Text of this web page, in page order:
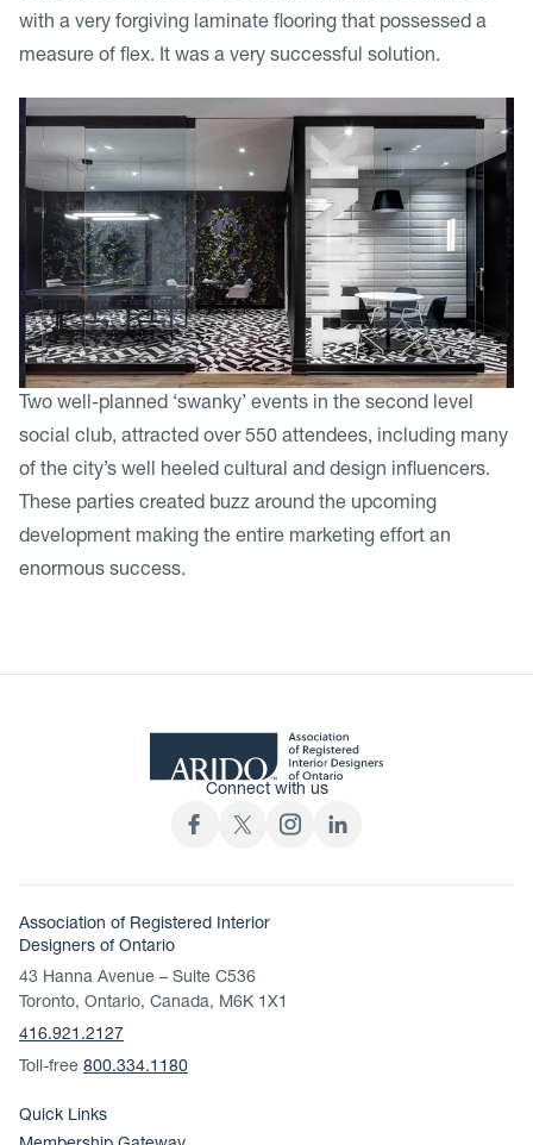
with a very forgiving laminate flooring that possessed a
measure of flex. It was a very successful solution.
Two well-planned ‘swanky’ events in the second level
social club, attracted over 550 attendees, including many
of the city’s well heeled cultural and design influencers.
These parties created buzz around the upcoming
development making the entire marketing effort an
enormous success.
Connect with us
Association of Registered Interior
Designers of Ontario
43 Hanna Avenue – Suite C536
Toronto, Ontario, Canada, M6K 1X1
416.921.2127
Toll-free 800.334.1180
Quick Links